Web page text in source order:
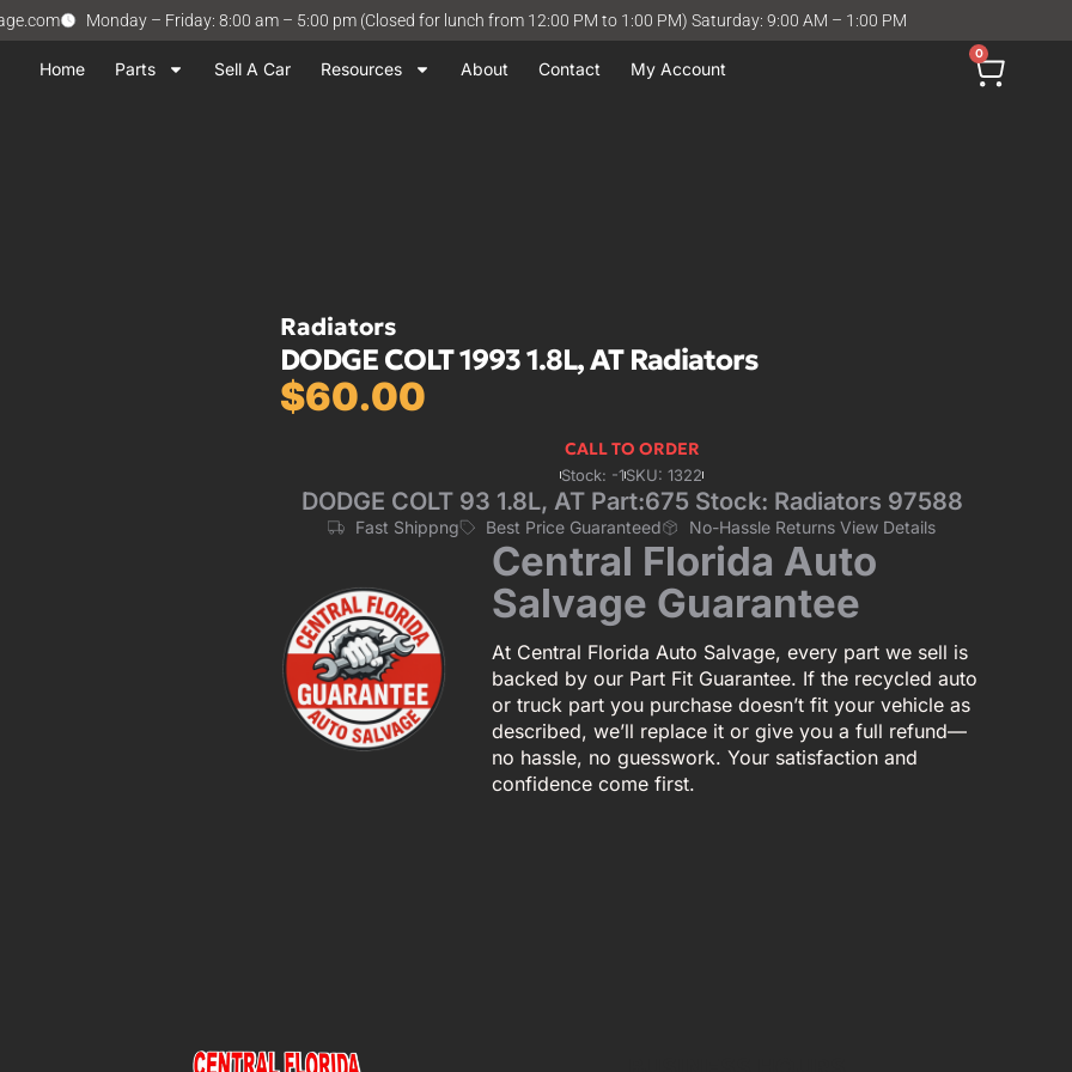
Monday – Friday: 8:00 am – 5:00 pm (Closed for lunch from 12:00 PM to 1:00 PM) Saturday: 9:00 AM – 1:00 PM
Home Parts Sell A Car Resources About Contact My Account
0
Radiators
DODGE COLT 1993 1.8L, AT Radiators
$60.00
CALL TO ORDER
Stock: -1SKU: 1322
DODGE COLT 93 1.8L, AT Part:675 Stock: Radiators 97588
Fast Shippng Best Price Guaranteed No-Hassle Returns View Details
Central Florida Auto
Salvage Guarantee
At Central Florida Auto Salvage, every part we sell is
backed by our Part Fit Guarantee. If the recycled auto
or truck part you purchase doesn’t fit your vehicle as
described, we’ll replace it or give you a full refund—
no hassle, no guesswork. Your satisfaction and
confidence come first.